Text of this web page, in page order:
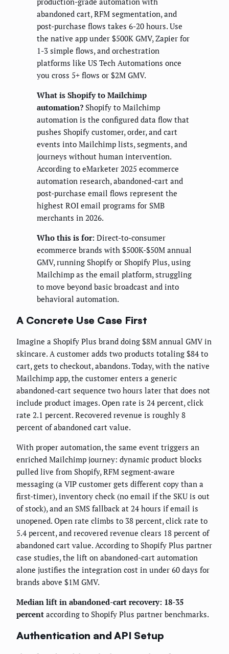
abandoned cart, RFM segmentation, and
post-purchase flows takes 6-20 hours. Use
the native app under $500K GMV, Zapier for
1-3 simple flows, and orchestration
platforms like US Tech Automations once
you cross 5+ flows or $2M GMV.
What is Shopify to Mailchimp
automation? Shopify to Mailchimp
automation is the configured data flow that
pushes Shopify customer, order, and cart
events into Mailchimp lists, segments, and
journeys without human intervention.
According to eMarketer 2025 ecommerce
automation research, abandoned-cart and
post-purchase email flows represent the
highest ROI email programs for SMB
merchants in 2026.
Who this is for: Direct-to-consumer
ecommerce brands with $500K-$50M annual
GMV, running Shopify or Shopify Plus, using
Mailchimp as the email platform, struggling
to move beyond basic broadcast and into
behavioral automation.
A Concrete Use Case First
Imagine a Shopify Plus brand doing $8M annual GMV in
skincare. A customer adds two products totaling $84 to
cart, gets to checkout, abandons. Today, with the native
Mailchimp app, the customer enters a generic
abandoned-cart sequence two hours later that does not
include product images. Open rate is 24 percent, click
rate 2.1 percent. Recovered revenue is roughly 8
percent of abandoned cart value.
With proper automation, the same event triggers an
enriched Mailchimp journey: dynamic product blocks
pulled live from Shopify, RFM segment-aware
messaging (a VIP customer gets different copy than a
first-timer), inventory check (no email if the SKU is out
of stock), and an SMS fallback at 24 hours if email is
unopened. Open rate climbs to 38 percent, click rate to
5.4 percent, and recovered revenue clears 18 percent of
abandoned cart value. According to Shopify Plus partner
case studies, the lift on abandoned-cart automation
alone justifies the integration cost in under 60 days for
brands above $1M GMV.
Median lift in abandoned-cart recovery: 18-35
percent according to Shopify Plus partner benchmarks.
Authentication and API Setup